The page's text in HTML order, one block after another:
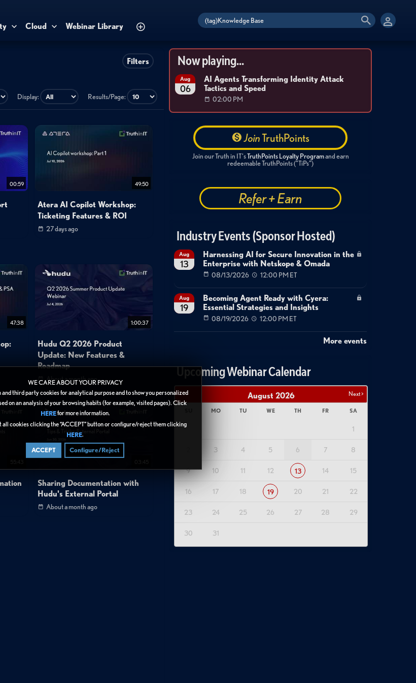
WE CARE ABOUT YOUR PRIVACY
and third party cookies for analytical purpose and to show you personalized
on an analysis of your browsing habits (for example, visited pages). Click
HEREfor more information.
all cookies clicking the “ACCEPT” button or configure/reject them clicking
HERE.
ACCEPT Configure/Reject
Cloud Webinar Library
Filters
Display: Results/Page:
00:59 49:50
Atera AI Copilot Workshop:
Ticketing Features & ROI
27 days ago
47:38 1:00:37
Hudu Q2 2026 Product
Update: New Features &
Roadmap
About a month ago
Sharing Documentation with
Hudu's External Portal
About a month ago
Now playing...
Aug
06
AI Agents Transforming Identity Attack
Tactics and Speed
02:00 PM
JoinTruthPoints
Join our Truth in IT'sTruthPoints Loyalty Programand earn
redeemable TruthPoints ("TiPs")
Refer + Earn
Industry Events (Sponsor Hosted)
Aug
13
Harnessing AI for Secure Innovation in the
Enterprise with Netskope & Omada
08/13/2026 12:00 PM ET
Aug
19
Becoming Agent Ready with Cyera:
Essential Strategies and Insights
08/19/2026 12:00 PM ET
More events
Upcoming Webinar Calendar
Next >
August 2026
MO TU WE TH FR SA
1
3 4 5 6 7 8
9 10 11 12 13 14 15
16 17 18 19 20 21 22
23 24 25 26 27 28 29
30 31